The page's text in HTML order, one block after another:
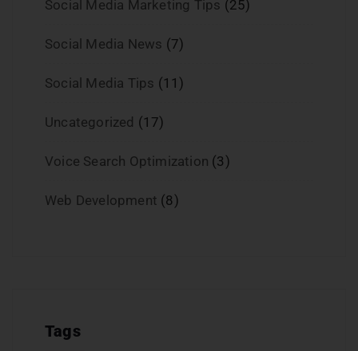
Social Media Marketing Tips (25)
Social Media News (7)
Social Media Tips (11)
Uncategorized (17)
Voice Search Optimization (3)
Web Development (8)
Tags